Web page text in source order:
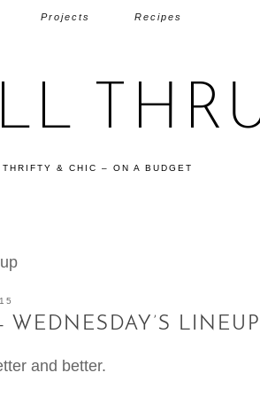
THRIFTY & CHIC – ON A BUDGET
Projects Recipes
LINEUP
and better.